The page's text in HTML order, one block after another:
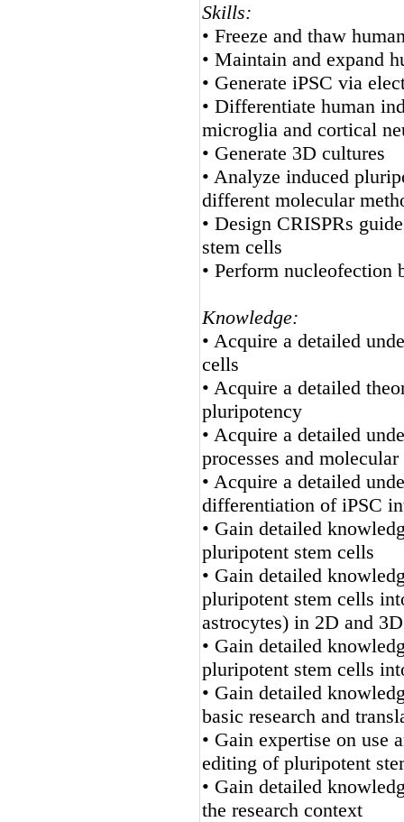
Skills:
• Freeze and thaw
• Maintain and expand
• Generate iPSC via
• Differentiate human
microglia and cortical
• Generate 3D cultures
• Analyze induced
different molecular
• Design CRISPRs
stem cells
• Perform nucleofection
Knowledge:
• Acquire a detailed
cells
• Acquire a detailed
pluripotency
• Acquire a detailed
processes and
• Acquire a detailed
differentiation of iPSC
• Gain detailed
pluripotent stem cells
• Gain detailed
pluripotent stem cells
astrocytes) in 2D and 3D
• Gain detailed
pluripotent stem cells
• Gain detailed
basic research and
• Gain expertise on use
editing of pluripotent
• Gain detailed
the research context